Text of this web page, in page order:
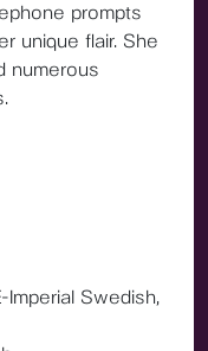
prompts
unique flair. She
numerous
Imperial Swedish,